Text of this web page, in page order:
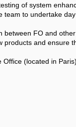
of system
to undertake
FO and other
and ensure
(located in Paris)